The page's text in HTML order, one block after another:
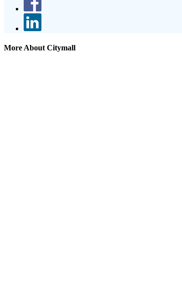
More About Citymall